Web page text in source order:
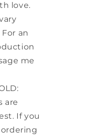
love.
an
me
are
If you